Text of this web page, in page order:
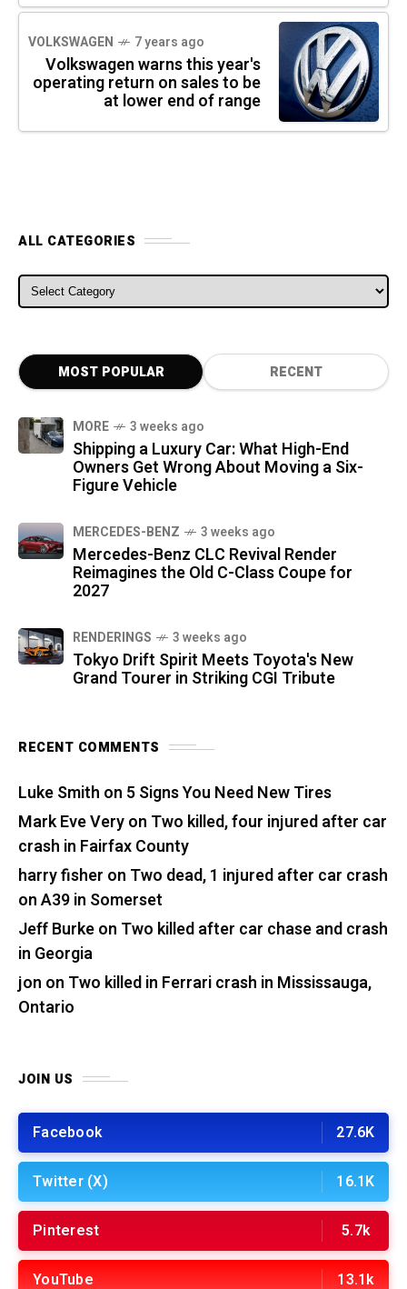
VOLKSWAGEN 7 years ago
Volkswagen warns this year's
operating return on sales to be
at lower end of range
ALL CATEGORIES
ALL CATEGORIES
MOST POPULAR RECENT
MORE 3 weeks ago
Shipping a Luxury Car: What High-End
Owners Get Wrong About Moving a Six-
Figure Vehicle
MERCEDES-BENZ 3 weeks ago
Mercedes-Benz CLC Revival Render
Reimagines the Old C-Class Coupe for
2027
RENDERINGS 3 weeks ago
Tokyo Drift Spirit Meets Toyota's New
Grand Tourer in Striking CGI Tribute
RECENT COMMENTS
Luke Smith on 5 Signs You Need New Tires
Mark Eve Veryon Two killed, four injured after car
crash in Fairfax County
harry fisher on Two dead, 1 injured after car crash
on A39 in Somerset
Jeff Burkeon Two killed after car chase and crash
in Georgia
jon on Two killed in Ferrari crash in Mississauga,
Ontario
JOIN US
Facebook 27.6K
Twitter (X) 16.1K
Pinterest 5.7k
YouTube 13.1k